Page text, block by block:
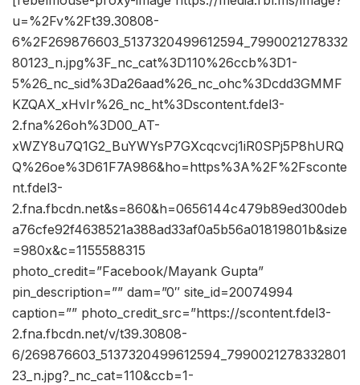
u=%2Fv%2Ft39.30808-
6%2F269876603_5137320499612594_7990021278332
80123_n.jpg%3F_nc_cat%3D110%26ccb%3D1-
5%26_nc_sid%3Da26aad%26_nc_ohc%3Dcdd3GMMF
KZQAX_xHvIr%26_nc_ht%3Dscontent.fdel3-
2.fna%26oh%3D00_AT-
xWZY8u7Q1G2_BuYWYsP7GXcqcvcj1iR0SPj5P8hURQ
Q%26oe%3D61F7A986&ho=https%3A%2F%2Fsconte
nt.fdel3-
2.fna.fbcdn.net&s=860&h=0656144c479b89ed300deb
a76cfe92f4638521a388ad33af0a5b56a01819801b&size
=980x&c=1155588315
photo_credit=”Facebook/Mayank Gupta”
pin_description=”” dam=”0″ site_id=20074994
caption=”” photo_credit_src=”https://scontent.fdel3-
2.fna.fbcdn.net/v/t39.30808-
6/269876603_5137320499612594_7990021278332801
23_n.jpg?_nc_cat=110&ccb=1-